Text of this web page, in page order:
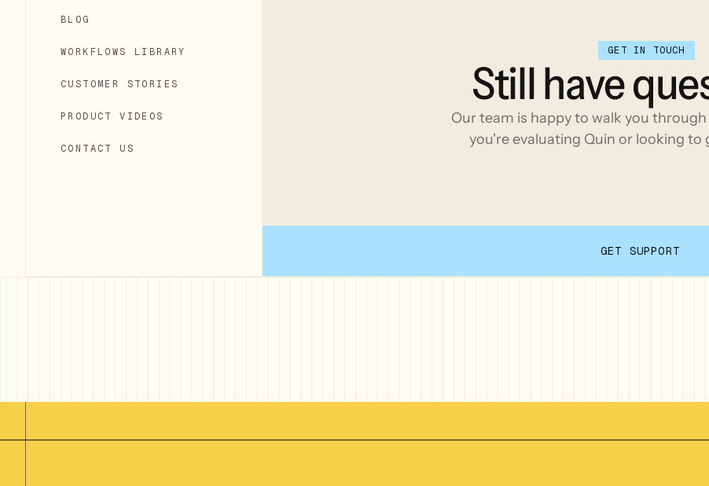
BLOG
WORKFLOWS LIBRARY
CUSTOMER STORIES
PRODUCT VIDEOS
CONTACT US
GET IN TOUCH
Stillhave
Our team is happy to walk you
you're evaluating Quin or looking to
GET SUPPORT